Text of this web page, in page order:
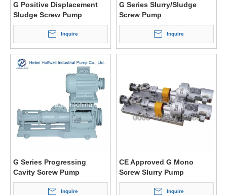
G Positive Displacement
Sludge Screw Pump
Inquire
G Series Slurry/Sludge
Screw Pump
Inquire
G Series Progressing
Cavity Screw Pump
Inquire
CE Approved G Mono
Screw Slurry Pump
Inquire